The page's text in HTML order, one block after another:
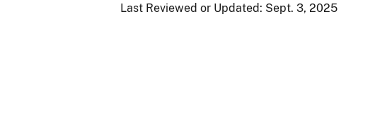
Last Reviewed or Updated: Sept. 3, 2025